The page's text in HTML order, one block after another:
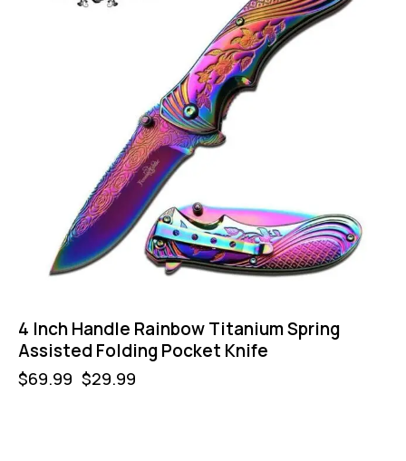
4 Inch Handle Rainbow Titanium Spring
Assisted Folding Pocket Knife
$69.99 $29.99